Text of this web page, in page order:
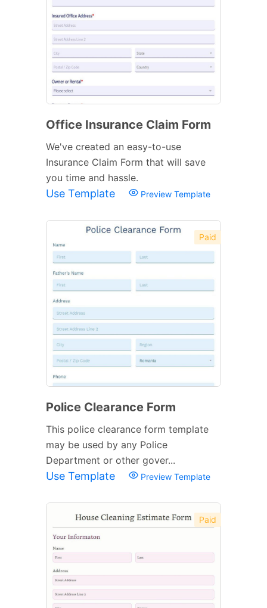
Office Insurance Claim Form
We've created an easy-to-use
Insurance Claim Form that will save
you time and hassle.
Use Template Preview Template
Paid
Police Clearance Form
This police clearance form template
may be used by any Police
Department or other gover...
Use Template Preview Template
Paid